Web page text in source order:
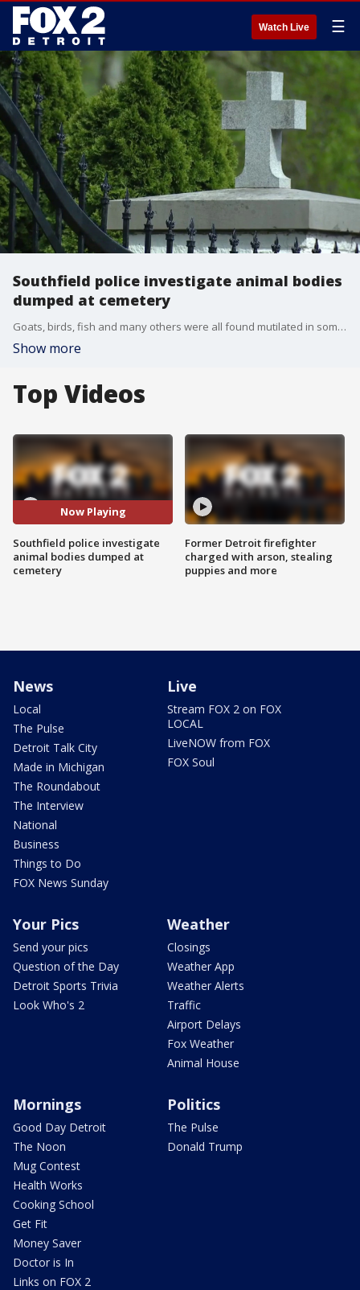
Watch Live ☰
Southfield police investigate animal bodies
dumped at cemetery
Goats, birds, fish and many others were all found mutilated in some way. Sources tell FOX 2 that police are looking at the case as possible cult-related behavior or animal sacrifice tied to religion.
Show more
Top Videos
Now Playing
Southfield police investigate
animal bodies dumped at
cemetery
Former Detroit firefighter
charged with arson, stealing
puppies and more
News
Local
The Pulse
Detroit Talk City
Made in Michigan
The Roundabout
The Interview
National
Business
Things to Do
FOX News Sunday
Live
Stream FOX 2 on FOX
LOCAL
LiveNOW from FOX
FOX Soul
Your Pics
Send your pics
Question of the Day
Detroit Sports Trivia
Look Who's 2
Weather
Closings
Weather App
Weather Alerts
Traffic
Airport Delays
Fox Weather
Animal House
Mornings
Good Day Detroit
The Noon
Mug Contest
Health Works
Cooking School
Get Fit
Money Saver
Doctor is In
Links on FOX 2
Politics
The Pulse
Donald Trump